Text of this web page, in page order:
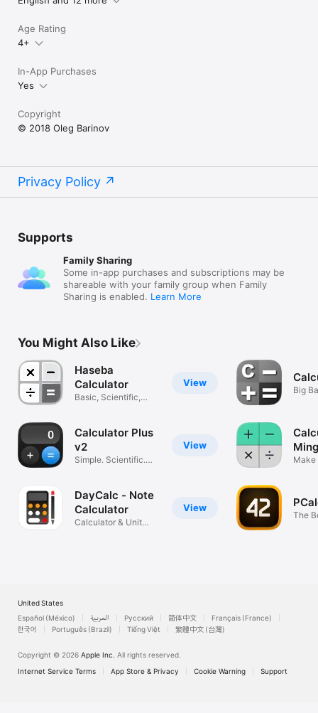
Age Rating
4+
In-App Purchases
Yes
Copyright
© 2018 Oleg Barinov
Privacy Policy
Supports
Family Sharing
Some in-app purchases and subscriptions may be
shareable with your family group when Family
Sharing is enabled. Learn More
You Might Also Like
View
Haseba
Calculator
Basic, Scientific,
View
Calculator Plus
v2
Simple. Scientific.
View
DayCalc - Note
Calculator
Calculator & Unit
Big
Make
The
United States
Español (México)
العربية Русский 简体中文
Français (France)
한국어
Português (Brazil) Tiếng Việt 繁體中文 (台灣)
Copyright © 2026 Apple Inc. All rights reserved.
Internet Service Terms
App Store & Privacy Cookie Warning Support